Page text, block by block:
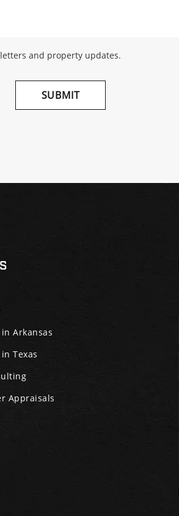
and property updates.
Arkansas
Texas
Appraisals